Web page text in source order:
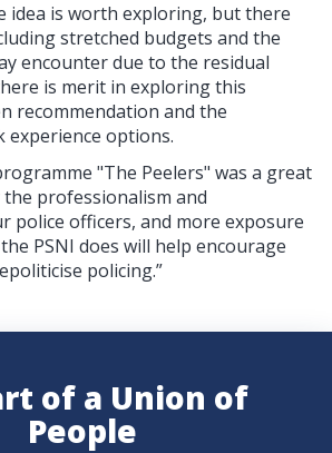
idea is worth exploring, but there
stretched budgets and the
encounter due to the residual
is merit in exploring this
recommendation and the
experience options.
"The Peelers" was a great
professionalism and
police officers, and more exposure
PSNI does will help encourage
policing.”
of a Union of
People